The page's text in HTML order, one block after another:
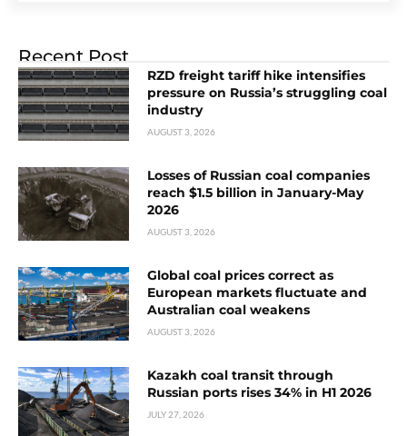
Recent Post
RZD freight tariff hike intensifies
pressure on Russia’s struggling coal
industry
AUGUST 3, 2026
Losses of Russian coal companies
reach $1.5 billion in January-May
2026
AUGUST 3, 2026
Global coal prices correct as
European markets fluctuate and
Australian coal weakens
AUGUST 3, 2026
Kazakh coal transit through
Russian ports rises 34% in H1 2026
JULY 27, 2026